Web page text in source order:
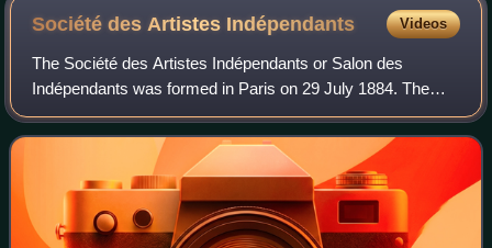
Société des Artistes Indépendants Videos
The Société des Artistes Indépendants or Salon des
Indépendants was formed in Paris on 29 July 1884. The
association began with the organization of massive
exhibitions in Paris, choosing the slogan "s